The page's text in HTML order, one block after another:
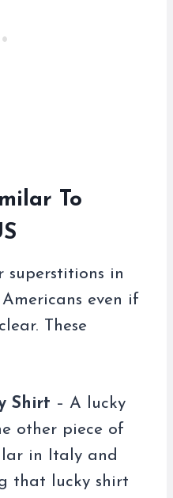
To
superstitions in
even if
These
Shirt – A lucky
other piece of
in Italy and
that lucky shirt